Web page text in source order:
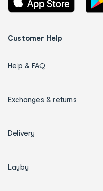
Customer Help
Help & FAQ
Exchanges & returns
Delivery
Layby